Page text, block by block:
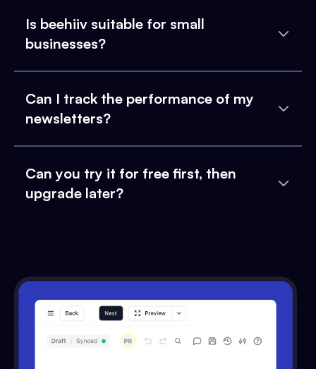
Is beehiiv suitable for small
businesses?
Can I track the performance of my
newsletters?
Can you try it for free first, then
upgrade later?